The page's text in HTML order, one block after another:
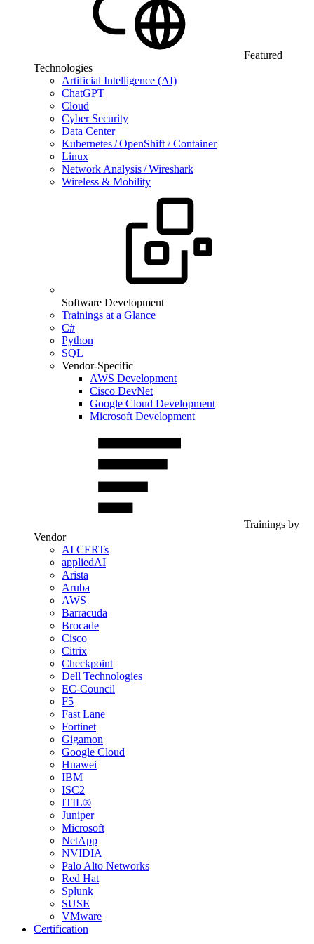
Featured
Technologies
Artificial Intelligence (AI)
ChatGPT
Cloud
Cyber Security
Data Center
Kubernetes / OpenShift / Container
Linux
Network Analysis / Wireshark
Wireless & Mobility
Software Development
Trainings at a Glance
C#
Python
SQL
Vendor-Specific
AWS Development
Cisco DevNet
Google Cloud Development
Microsoft Development
Trainings by
Vendor
AI CERTs
appliedAI
Arista
Aruba
AWS
Barracuda
Brocade
Cisco
Citrix
Checkpoint
Dell Technologies
EC-Council
F5
Fast Lane
Fortinet
Gigamon
Google Cloud
Huawei
IBM
ISC2
ITIL®
Juniper
Microsoft
NetApp
NVIDIA
Palo Alto Networks
Red Hat
Splunk
SUSE
VMware
Certification